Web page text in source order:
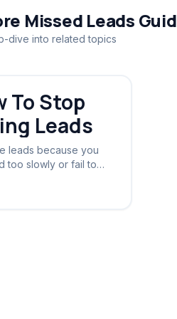
Missed Leads
dive into related topics
To Stop
Leads
leads because you
too slowly or fail to